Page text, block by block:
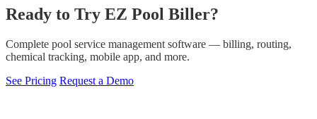
Ready to Try EZ Pool Biller?
Complete pool service management software — billing, routing,
chemical tracking, mobile app, and more.
See Pricing Request a Demo